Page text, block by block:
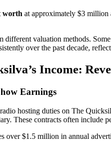
worth at approximately $3 million
different valuation methods.
over the past decade,
Income:
Earnings
hosting duties on The
These contracts often include
over $1.5 million in annual